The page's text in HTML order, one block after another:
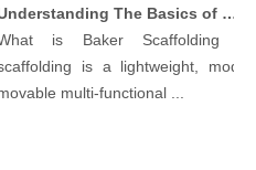
Understanding The Basics of Baker Scaffolding: A Comprehensive Guide
is Baker Scaffolding？
is a lightweight,
multi-functional ...